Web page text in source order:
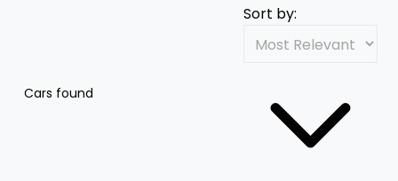
Cars found
Sort by: